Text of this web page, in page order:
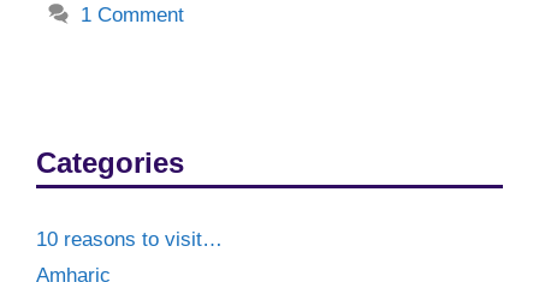
1 Comment
Categories
10 reasons to visit…
Amharic